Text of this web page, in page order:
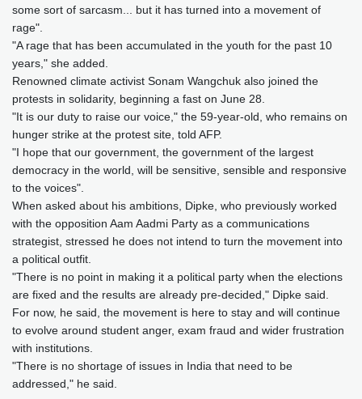
some sort of sarcasm... but it has turned into a movement of
rage".
"A rage that has been accumulated in the youth for the past 10
years," she added.
Renowned climate activist Sonam Wangchuk also joined the
protests in solidarity, beginning a fast on June 28.
"It is our duty to raise our voice," the 59-year-old, who remains on
hunger strike at the protest site, told AFP.
"I hope that our government, the government of the largest
democracy in the world, will be sensitive, sensible and responsive
to the voices".
When asked about his ambitions, Dipke, who previously worked
with the opposition Aam Aadmi Party as a communications
strategist, stressed he does not intend to turn the movement into
a political outfit.
"There is no point in making it a political party when the elections
are fixed and the results are already pre-decided," Dipke said.
For now, he said, the movement is here to stay and will continue
to evolve around student anger, exam fraud and wider frustration
with institutions.
"There is no shortage of issues in India that need to be
addressed," he said.